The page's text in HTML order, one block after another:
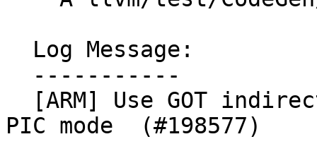
PIC mode  (#198577)